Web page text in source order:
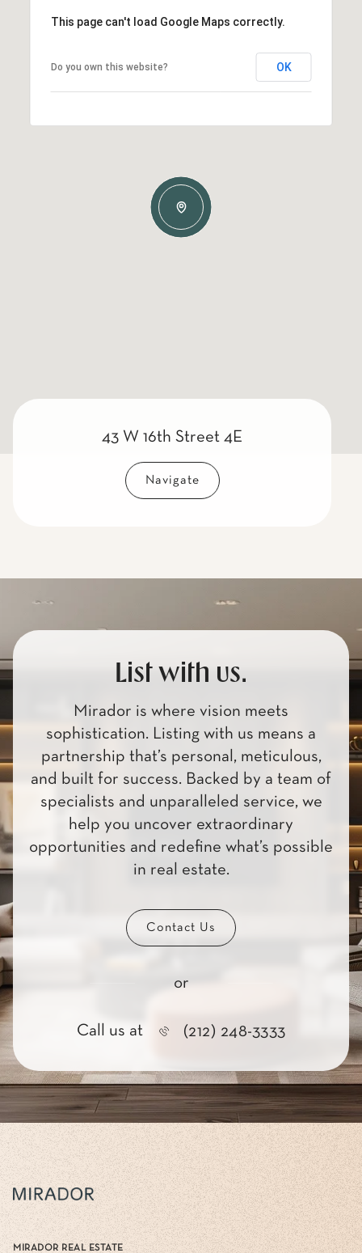
This page can't load Google Maps correctly.
Do you own this website? OK
43 W 16th Street 4E
Navigate
List with us.
Mirador is where vision meets
sophistication. Listing with us means a
partnership that’s personal, meticulous,
and built for success. Backed by a team of
specialists and unparalleled service, we
help you uncover extraordinary
opportunities and redefine what’s possible
in real estate.
Contact Us
or
Call us at (212) 248-3333
MIRADOR REAL ESTATE